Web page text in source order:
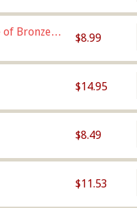
of Bronze
$8.99
$14.95
$8.49
$11.53